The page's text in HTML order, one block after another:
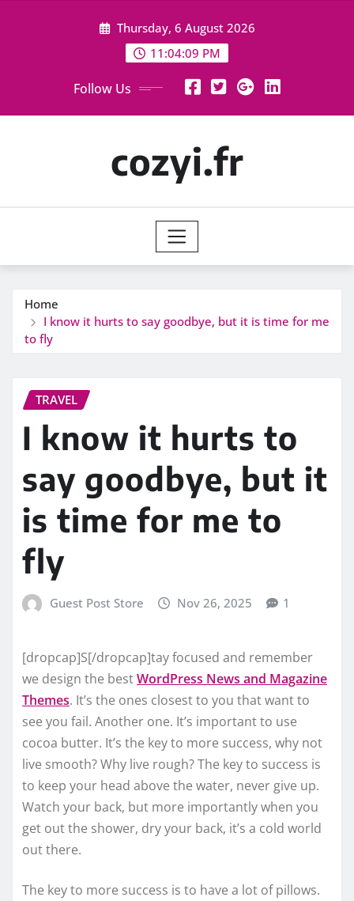
Thursday, 6 August 2026
11:04:10 PM
Follow Us
cozyi.fr
Home
I know it hurts to say goodbye, but it is time for me
to fly
TRAVEL
I know it hurts to
say goodbye, but it
is time for me to
fly
Guest Post Store Nov 26, 2025 1
[dropcap]S[/dropcap]tay focused and remember
we design the bestWordPress News and Magazine
Themes. It’s the ones closest to you that want to
see you fail. Another one. It’s important to use
cocoa butter. It’s the key to more success, why not
live smooth? Why live rough? The key to success is
to keep your head above the water, never give up.
Watch your back, but more importantly when you
get out the shower, dry your back, it’s a cold world
out there.
The key to more success is to have a lot of pillows.